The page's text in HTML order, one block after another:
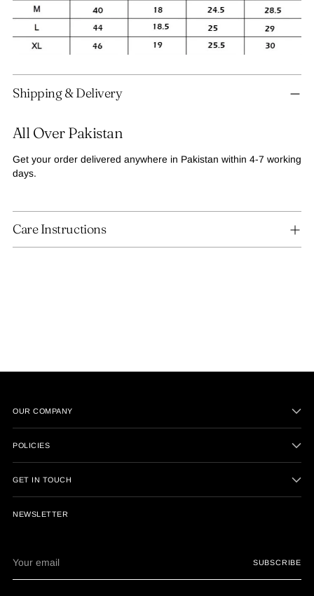
product
cart
Shipping & Delivery
All Over Pakistan
Get your order delivered anywhere in Pakistan within 4-7 working
days.
Care Instructions
OUR COMPANY
POLICIES
GET IN TOUCH
NEWSLETTER
email
SUBSCRIBE